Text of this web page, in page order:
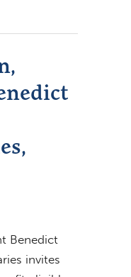
Benedict
invites